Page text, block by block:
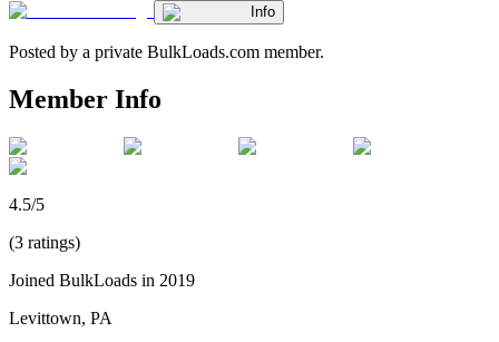
Info
Posted by a private BulkLoads.com member.
Member Info
4.5/5
(3 ratings)
Joined BulkLoads in 2019
Levittown, PA